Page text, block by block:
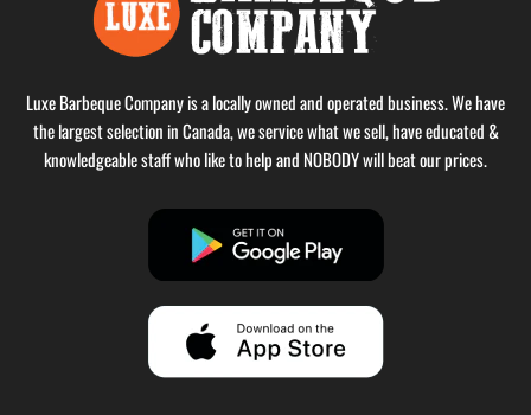
Luxe Barbeque Company is a locally owned and operated business. We have
the largest selection in Canada, we service what we sell, have educated &
knowledgeable staff who like to help and NOBODY will beat our prices.